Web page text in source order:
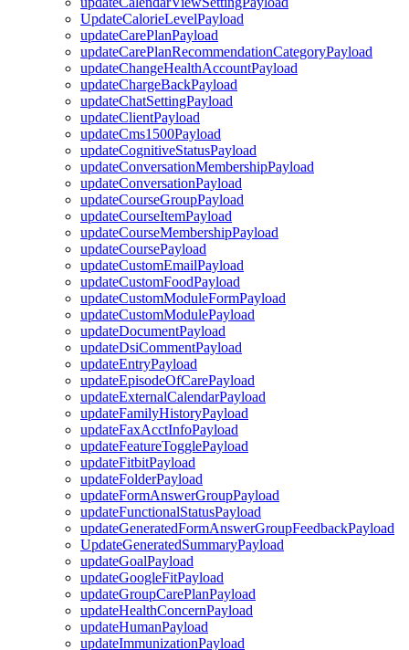
UpdateCalorieLevelPayload
updateCarePlanPayload
updateCarePlanRecommendationCategoryPayload
updateChangeHealthAccountPayload
updateChargeBackPayload
updateChatSettingPayload
updateClientPayload
updateCms1500Payload
updateCognitiveStatusPayload
updateConversationMembershipPayload
updateConversationPayload
updateCourseGroupPayload
updateCourseItemPayload
updateCourseMembershipPayload
updateCoursePayload
updateCustomEmailPayload
updateCustomFoodPayload
updateCustomModuleFormPayload
updateCustomModulePayload
updateDocumentPayload
updateDsiCommentPayload
updateEntryPayload
updateEpisodeOfCarePayload
updateExternalCalendarPayload
updateFamilyHistoryPayload
updateFaxAcctInfoPayload
updateFeatureTogglePayload
updateFitbitPayload
updateFolderPayload
updateFormAnswerGroupPayload
updateFunctionalStatusPayload
updateGeneratedFormAnswerGroupFeedbackPayload
UpdateGeneratedSummaryPayload
updateGoalPayload
updateGoogleFitPayload
updateGroupCarePlanPayload
updateHealthConcernPayload
updateHumanPayload
updateImmunizationPayload